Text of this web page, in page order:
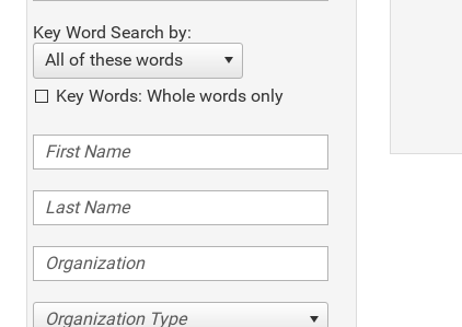
Key Word Search by:
All of these words
Key Words: Whole words only
Organization Type